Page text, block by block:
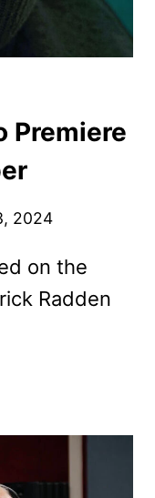
Premiere
2024
on the
Radden